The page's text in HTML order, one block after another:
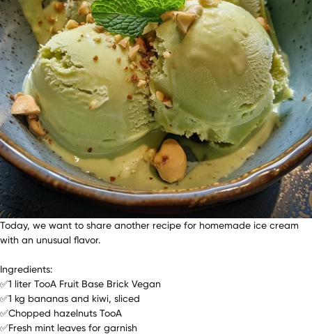
Today, we want to share another recipe for homemade ice cream
with an unusual flavor.
Ingredients:
✅1 liter TooA Fruit Base Brick Vegan
✅1 kg bananas and kiwi, sliced
✅Chopped hazelnuts TooA
✅Fresh mint leaves for garnish